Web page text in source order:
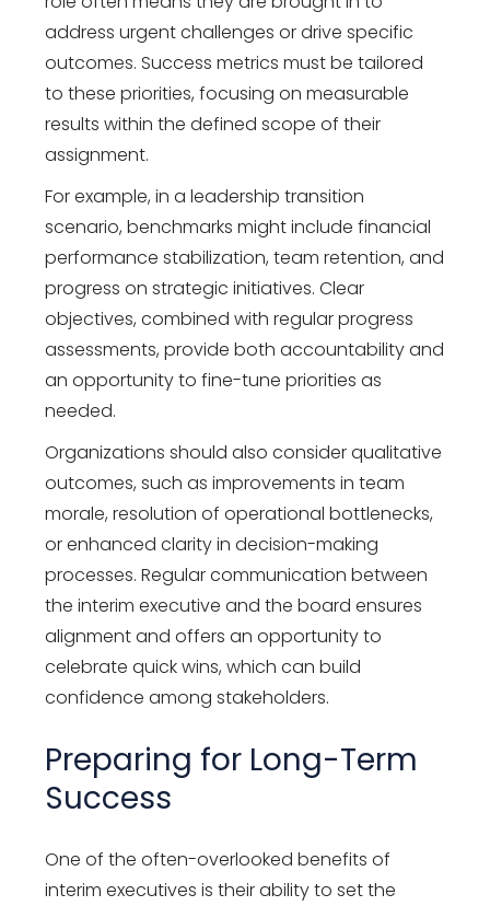
address urgent challenges or drive specific
outcomes. Success metrics must be tailored
to these priorities, focusing on measurable
results within the defined scope of their
assignment.
For example, in a leadership transition
scenario, benchmarks might include financial
performance stabilization, team retention, and
progress on strategic initiatives. Clear
objectives, combined with regular progress
assessments, provide both accountability and
an opportunity to fine-tune priorities as
needed.
Organizations should also consider qualitative
outcomes, such as improvements in team
morale, resolution of operational bottlenecks,
or enhanced clarity in decision-making
processes. Regular communication between
the interim executive and the board ensures
alignment and offers an opportunity to
celebrate quick wins, which can build
confidence among stakeholders.
Preparing for Long-Term
Success
One of the often-overlooked benefits of
interim executives is their ability to set the